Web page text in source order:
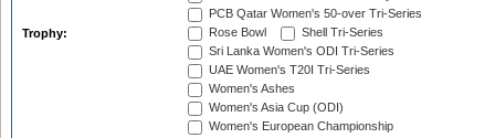
Trophy:
PCB Qatar Women's 50-over Tri-Series
Rose Bowl
Shell Tri-Series
Sri Lanka Women's ODI Tri-Series
UAE Women's T20I Tri-Series
Women's Ashes
Women's Asia Cup (ODI)
Women's European Championship